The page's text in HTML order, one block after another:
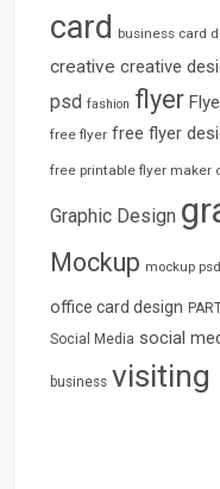
card business card
creative creative
psd fashion flyer
free flyer free flyer
free printable flyer maker
Graphic Design
Mockup mockup psd
office card design
Social Media social
business visiting